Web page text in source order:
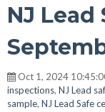
NJ Lead
Oct 1, 2024
inspections, NJ Lead
sample, NJ Lead Safe